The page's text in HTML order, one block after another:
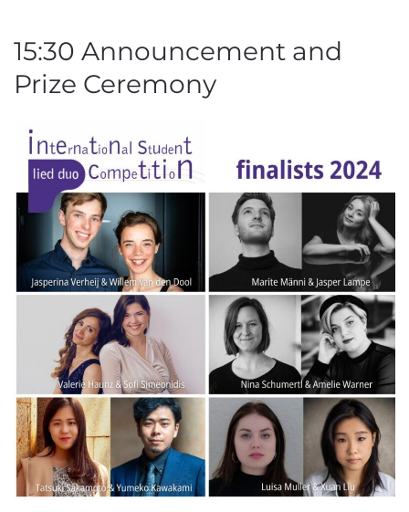
15:30 Announcement and
Prize Ceremony